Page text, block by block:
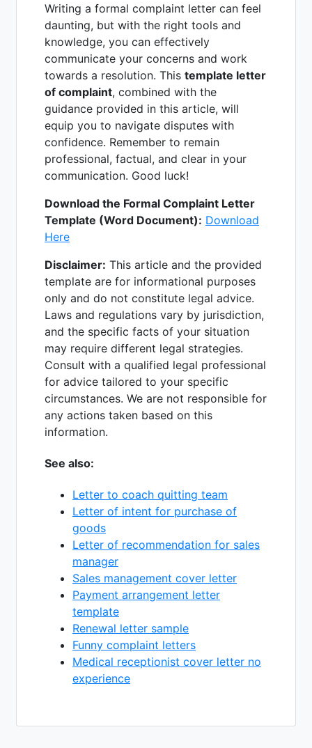
Writing a formal complaint letter can feel
daunting, but with the right tools and
knowledge, you can effectively
communicate your concerns and work
towards a resolution. This template letter
of complaint, combined with the
guidance provided in this article, will
equip you to navigate disputes with
confidence. Remember to remain
professional, factual, and clear in your
communication. Good luck!
Download the Formal Complaint Letter
Template (Word Document): Download
Here
Disclaimer: This article and the provided
template are for informational purposes
only and do not constitute legal advice.
Laws and regulations vary by jurisdiction,
and the specific facts of your situation
may require different legal strategies.
Consult with a qualified legal professional
for advice tailored to your specific
circumstances. We are not responsible for
any actions taken based on this
information.
See also:
Letter to coach quitting team
Letter of intent for purchase of
goods
Letter of recommendation for sales
manager
Sales management cover letter
Payment arrangement letter
template
Renewal letter sample
Funny complaint letters
Medical receptionist cover letter no
experience